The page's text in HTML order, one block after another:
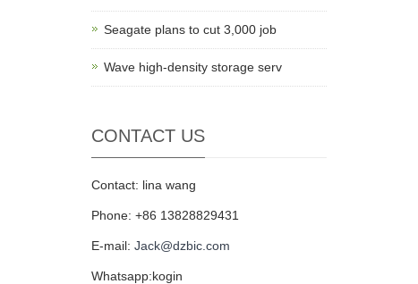
Seagate plans to cut 3,000 job
Wave high-density storage serv
CONTACT US
Contact: lina wang
Phone: +86 13828829431
E-mail: Jack@dzbic.com
Whatsapp:kogin